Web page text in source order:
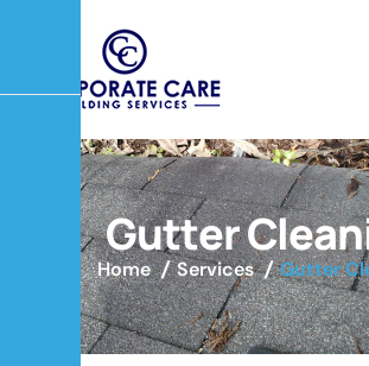
GutterClean
Home Services Gutter